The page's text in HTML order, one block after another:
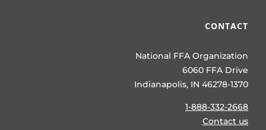
CONTACT
National FFA Organization
6060 FFA Drive
Indianapolis, IN 46278-1370
1-888-332-2668
Contact us